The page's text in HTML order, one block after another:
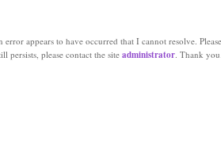
error appears to have occurred that I cannot resolve.
persists, please contact the site administrator. Thank